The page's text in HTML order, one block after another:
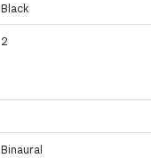
Black
2
Binaural